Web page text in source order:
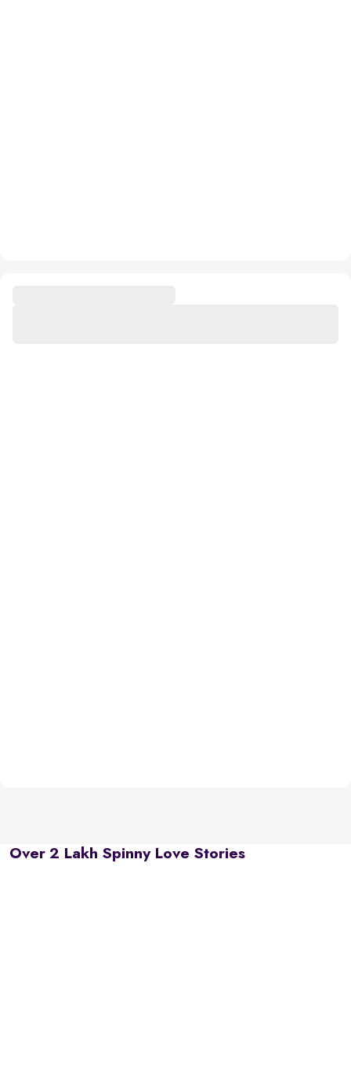
Over 2 Lakh Spinny Love Stories